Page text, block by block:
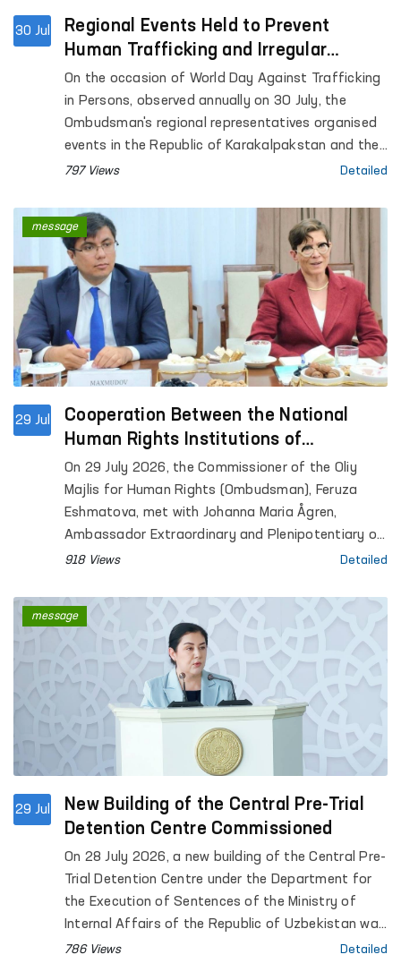
30 Jul
Regional Events Held to Prevent
Human Trafficking and Irregular
Migration
On the occasion of World Day Against Trafficking
in Persons, observed annually on 30 July, the
Ombudsman's regional representatives organised
events in the Republic of Karakalpakstan and the
Andijan, Bukhara, Navoi, Namangan, Fergana,
regions within the framework of the "Ombudsman
School" project to enhance the legal awareness of
the public and young people.
797 Views Detailed
29 Jul
Cooperation Between the National
Human Rights Institutions of
Uzbekistan and Finland Discussed
On 29 July 2026, the Commissioner of the Oliy
Majlis for Human Rights (Ombudsman), Feruza
Eshmatova, met with Johanna Maria Ågren,
Ambassador Extraordinary and Plenipotentiary of
the Republic of Finland to the Republic of
918 Views Detailed
message
29 Jul
New Building of the Central Pre-Trial
Detention Centre Commissioned
On 28 July 2026, a new building of the Central Pre-
Trial Detention Centre under the Department for
the Execution of Sentences of the Ministry of
Internal Affairs of the Republic of Uzbekistan was
officially commissioned. The opening ceremony
786 Views Detailed
message